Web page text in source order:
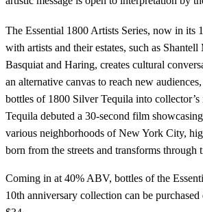
The Essential 1800 Artists Series, now in its
with artists and their estates, such as
Basquiat and Haring, creates cultural
an alternative canvas to reach new
bottles of 1800 Silver Tequila into
Tequila debuted a 30-second film
various neighborhoods of New York City,
born from the streets and transforms through
Coming in at 40% ABV, bottles of the
10th anniversary collection can be purchased